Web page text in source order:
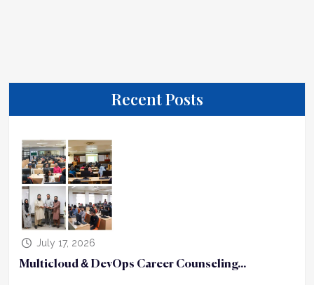
Recent Posts
July 17, 2026
Multicloud & DevOps Career Counseling...